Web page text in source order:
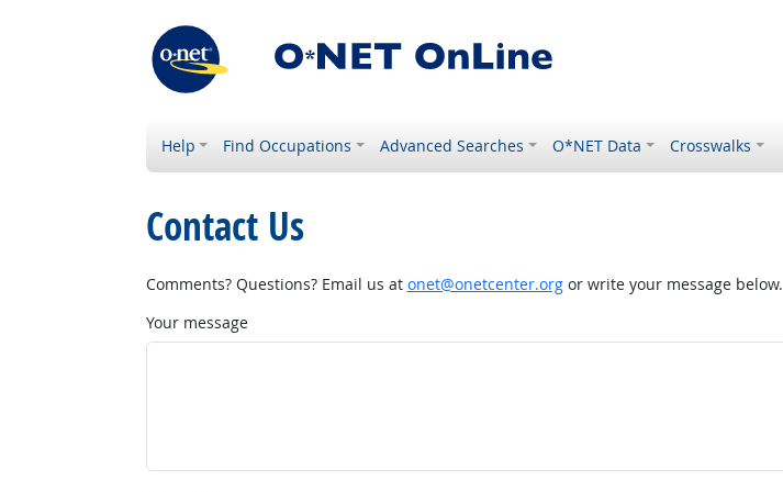
Help Find Occupations Advanced Searches O*NET Data Crosswalks
Contact Us
Comments? Questions? Email us at onet@onetcenter.orgor write your message below.
Your message